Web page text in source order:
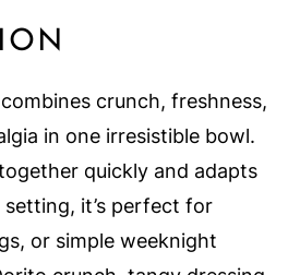
crunch, freshness,
in one irresistible bowl.
quickly and adapts
it’s perfect for
or simple weeknight